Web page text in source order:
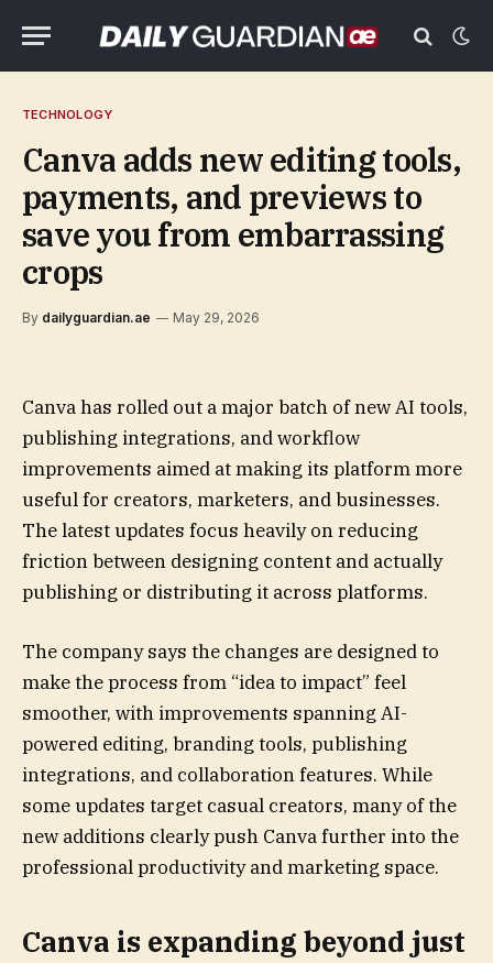
TECHNOLOGY
Canva adds new editing tools,
payments, and previews to
save you from embarrassing
crops
By dailyguardian.ae May 29, 2026
Canva has rolled out a major batch of new AI tools,
publishing integrations, and workflow
improvements aimed at making its platform more
useful for creators, marketers, and businesses.
The latest updates focus heavily on reducing
friction between designing content and actually
publishing or distributing it across platforms.
The company says the changes are designed to
make the process from “idea to impact” feel
smoother, with improvements spanning AI-
powered editing, branding tools, publishing
integrations, and collaboration features. While
some updates target casual creators, many of the
new additions clearly push Canva further into the
professional productivity and marketing space.
Canva is expanding beyond just